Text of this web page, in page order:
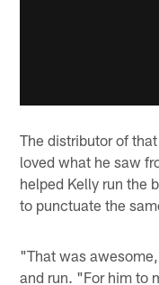
The distributor of
loved what he saw
helped Kelly run the
to punctuate the
"That was
and run. "For him to